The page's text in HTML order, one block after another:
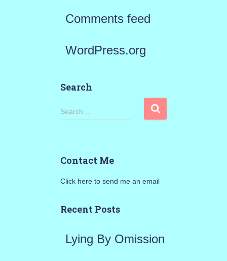
Comments feed
WordPress.org
Search
S
h
o
Search …
Contact Me
Click here to send me an email
Recent Posts
Lying By Omission